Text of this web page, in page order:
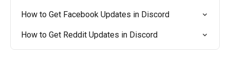
How to Get Facebook Updates in Discord
How to Get Reddit Updates in Discord